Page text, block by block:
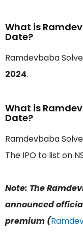
What is
Date?
Ramdevbaba
2024.
What is
Date?
Ramdevbaba
The IPO to list on
Note: The
announced
premium (